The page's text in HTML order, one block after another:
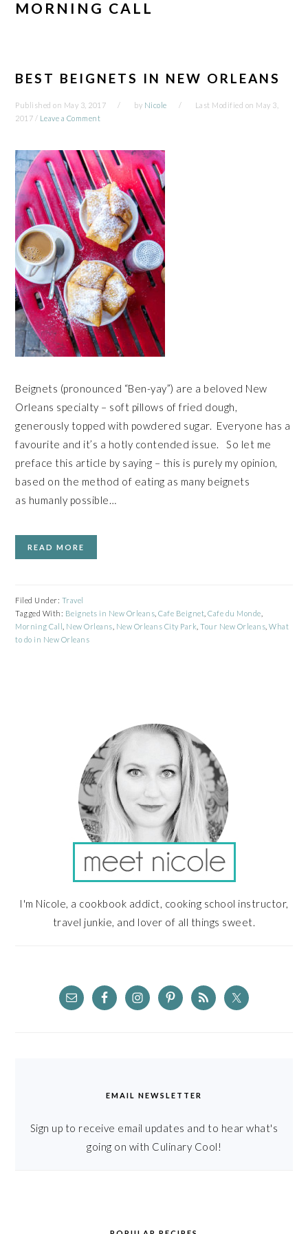
MORNING CALL
BEST BEIGNETS IN NEW ORLEANS
Published on May 3, 2017 by Nicole Last Modified on May 3,
2017 / Leave a Comment
Beignets (pronounced “Ben-yay”) are a beloved New
Orleans specialty – soft pillows of fried dough,
generously topped with powdered sugar. Everyone has a
favourite and it’s a hotly contended issue. So let me
preface this article by saying – this is purely my opinion,
based on the method of eating as many beignets
as humanly possible…
READ MORE
Filed Under: Travel
Tagged With: Beignets in New Orleans ,Cafe Beignet ,Cafe du Monde
Morning Call New Orleans New Orleans City Park ,Tour New Orleans ,What
to do in New Orleans
I'm Nicole, a cookbook addict, cooking school instructor,
travel junkie, and lover of all things sweet.
EMAIL NEWSLETTER
Sign up to receive email updates and to hear what's
going on with Culinary Cool!